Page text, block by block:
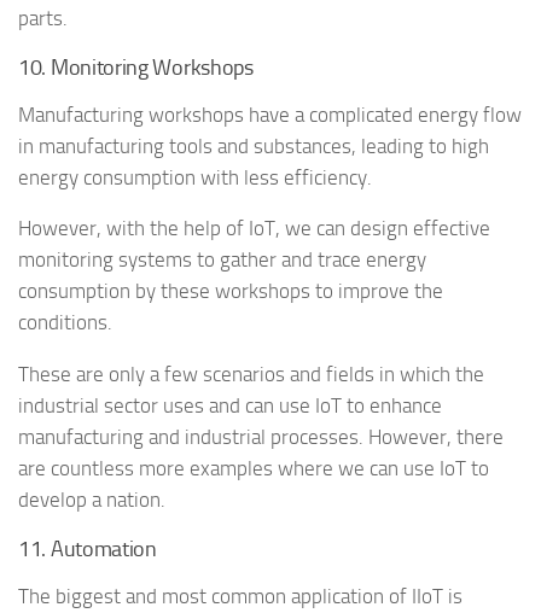
parts.
10. Monitoring Workshops
Manufacturing workshops have a complicated energy flow
in manufacturing tools and substances, leading to high
energy consumption with less efficiency.
However, with the help of IoT, we can design effective
monitoring systems to gather and trace energy
consumption by these workshops to improve the
conditions.
These are only a few scenarios and fields in which the
industrial sector uses and can use IoT to enhance
manufacturing and industrial processes. However, there
are countless more examples where we can use IoT to
develop a nation.
11. Automation
The biggest and most common application of IIoT is